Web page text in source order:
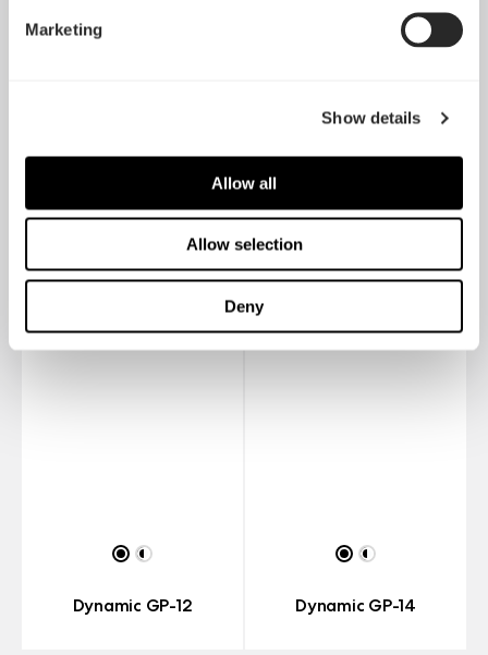
Marketing
Show details
Allow all
Allow selection
Deny
Dynamic X2 GP-12 Dynamic X2 GP-14
Dynamic GP-12 Dynamic GP-14